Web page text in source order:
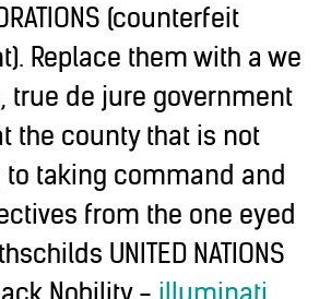
(counterfeit
Replace them with a we
true de jure government
the county that is not
to taking command and
from the one eyed
UNITED NATIONS